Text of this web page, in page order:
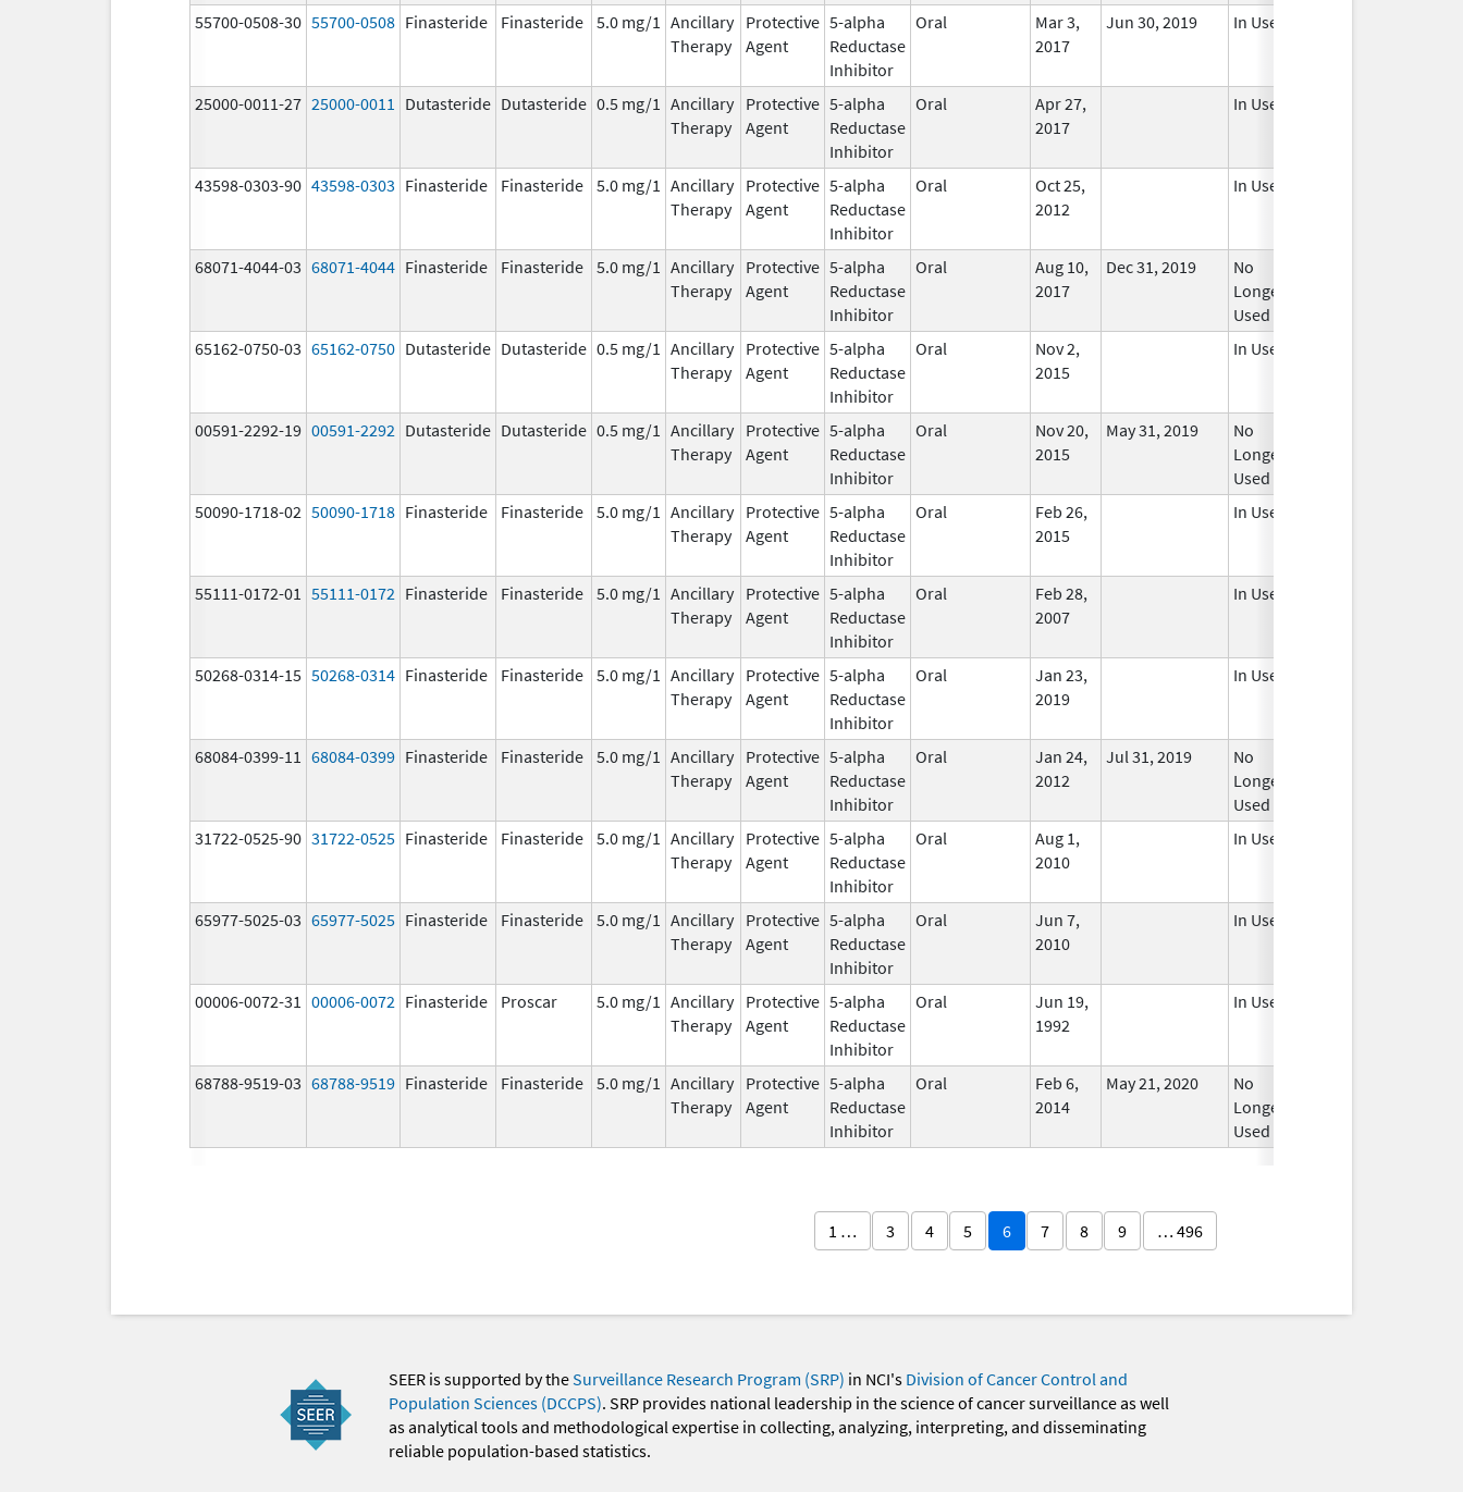
55700-0508-30 55700-0508 Finasteride Finasteride 5.0 mg/1 Ancillary
Therapy
Protective
Agent
5-alpha
Reductase
Inhibitor
Oral
Mar 3,
2017
Jun 30, 2019 In Use
25000-0011-27 25000-0011 Dutasteride Dutasteride 0.5 mg/1 Ancillary
Therapy
Protective
Agent
5-alpha
Reductase
Inhibitor
Oral
Apr 27,
2017
In Use
43598-0303-90 43598-0303 Finasteride Finasteride 5.0 mg/1 Ancillary
Therapy
Protective
Agent
5-alpha
Reductase
Inhibitor
Oral
Oct 25,
2012
In Use
68071-4044-03 68071-4044 Finasteride Finasteride 5.0 mg/1 Ancillary
Therapy
Protective
Agent
5-alpha
Reductase
Inhibitor
Oral
Aug 10,
2017
Dec 31, 2019
No
Longer
Used
65162-0750-03 65162-0750 Dutasteride Dutasteride 0.5 mg/1 Ancillary
Therapy
Protective
Agent
5-alpha
Reductase
Inhibitor
Oral
Nov 2,
2015
In Use
00591-2292-19 00591-2292 Dutasteride Dutasteride 0.5 mg/1 Ancillary
Therapy
Protective
Agent
5-alpha
Reductase
Inhibitor
Oral
Nov 20,
2015
May 31, 2019
No
Longer
Used
50090-1718-02 50090-1718 Finasteride Finasteride 5.0 mg/1 Ancillary
Therapy
Protective
Agent
5-alpha
Reductase
Inhibitor
Oral
Feb 26,
2015
In Use
55111-0172-01 55111-0172 Finasteride Finasteride 5.0 mg/1 Ancillary
Therapy
Protective
Agent
5-alpha
Reductase
Inhibitor
Oral
Feb 28,
2007
In Use
50268-0314-15 50268-0314 Finasteride Finasteride 5.0 mg/1 Ancillary
Therapy
Protective
Agent
5-alpha
Reductase
Inhibitor
Oral
Jan 23,
2019
In Use
68084-0399-11 68084-0399 Finasteride Finasteride 5.0 mg/1 Ancillary
Therapy
Protective
Agent
5-alpha
Reductase
Inhibitor
Oral
Jan 24,
2012
Jul 31, 2019
No
Longer
Used
31722-0525-90 31722-0525 Finasteride Finasteride 5.0 mg/1 Ancillary
Therapy
Protective
Agent
5-alpha
Reductase
Inhibitor
Oral
Aug 1,
2010
In Use
65977-5025-03 65977-5025 Finasteride Finasteride 5.0 mg/1 Ancillary
Therapy
Protective
Agent
5-alpha
Reductase
Inhibitor
Oral
Jun 7,
2010
In Use
00006-0072-31 00006-0072 Finasteride Proscar 5.0 mg/1 Ancillary
Therapy
Protective
Agent
5-alpha
Reductase
Inhibitor
Oral
Jun 19,
1992
In Use
68788-9519-03 68788-9519 Finasteride Finasteride 5.0 mg/1 Ancillary
Therapy
Protective
Agent
5-alpha
Reductase
Inhibitor
Oral
Feb 6,
2014
May 21, 2020
No
Longer
Used
1 … 3 4 5 6 7 8 9 … 496
SEER is supported by theSurveillance Research Program (SRP) in NCI's Division of Cancer Control and
Population Sciences (DCCPS). SRP provides national leadership in the science of cancer surveillance as well
as analytical tools and methodological expertise in collecting, analyzing, interpreting, and disseminating
reliable population-based statistics.